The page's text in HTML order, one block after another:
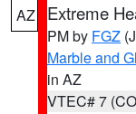
AZ Extreme
PM by FGZ
Marble and
in AZ
VTEC# 7